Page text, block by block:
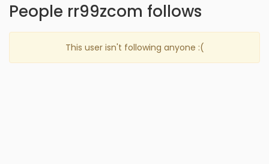
People rr99zcom follows
This user isn't following anyone :(